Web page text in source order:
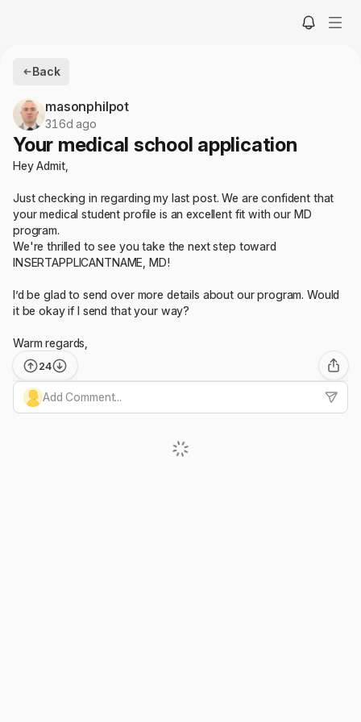
Back
masonphilpot
316d ago
Your medical school application
Hey Admit,
Just checking in regarding my last post. We are confident that
your medical student profile is an excellent fit with our MD
program.
We're thrilled to see you take the next step toward
INSERTAPPLICANTNAME, MD!
I’d be glad to send over more details about our program. Would
it be okay if I send that your way?
Warm regards,
24
Add Comment...